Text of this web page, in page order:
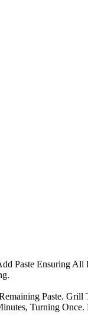
Paste Ensuring
Paste.
Turning